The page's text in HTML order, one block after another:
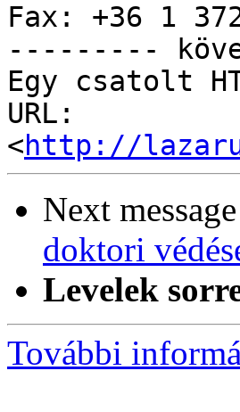
Fax: +36 1
---------
Egy csatolt
URL:
<http://
Next
doktori
Levelek
További